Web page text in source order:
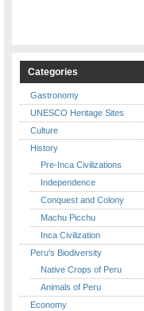
Categories
Gastronomy
UNESCO Heritage Sites
Culture
History
Pre-Inca Civilizations
Independence
Conquest and Colony
Machu Picchu
Inca Civilization
Peru's Biodiversity
Native Crops of Peru
Animals of Peru
Economy